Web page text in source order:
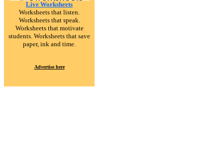
Live Worksheets
Worksheets that listen.
Worksheets that speak.
Worksheets that motivate
students. Worksheets that save
paper, ink and time.
Advertise here